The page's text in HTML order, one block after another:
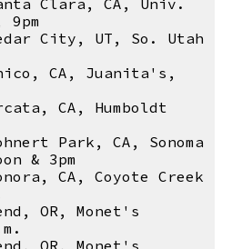
Clara, CA, Univ.
City, UT, So. Utah
CA, Juanita's,
CA, Humboldt
Park, CA, Sonoma
& 3pm
CA, Coyote Creek
OR, Monet's